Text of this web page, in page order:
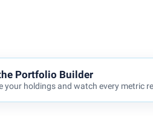
Portfolio Builder
your holdings and watch every metric